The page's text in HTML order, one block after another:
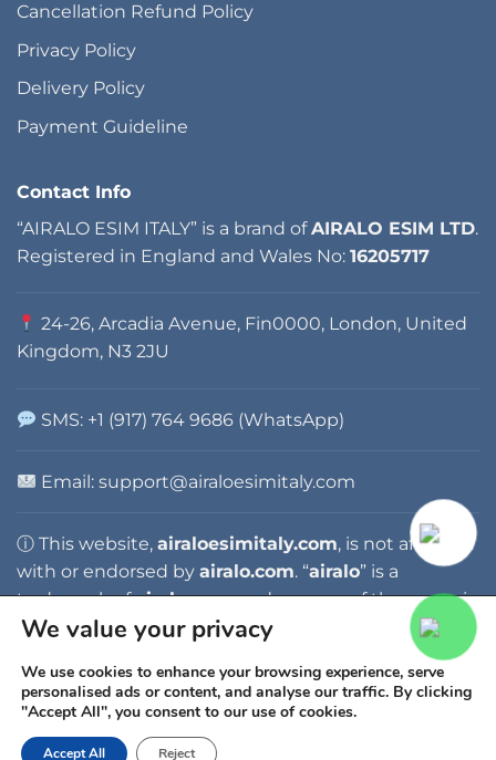
Cancellation Refund Policy
Privacy Policy
Delivery Policy
Payment Guideline
Contact Info
“AIRALO ESIM ITALY” is a brand ofAIRALO ESIM LTD.
Registered in England and Wales No: 16205717
24-26, Arcadia Avenue, Fin0000, London, United
Kingdom, N3 2JU
SMS: +1 (917) 764 9686 (WhatsApp)
Email:support@airaloesimitaly.com
ⓘ This website, airaloesimitaly.com, is not affiliated
with or endorsed by airalo.com. “airalo” is a
trademark ofairalo.com, and any use of the name is
for identification purposes only.
We value your privacy
We use cookies to enhance your browsing experience, serve
personalised ads or content, and analyse our traffic. By clicking
"Accept All", you consent to our use of cookies.
Accept All Reject